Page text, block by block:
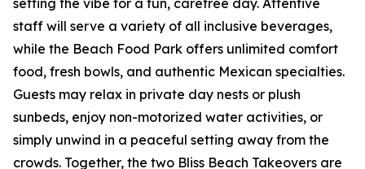
setting the vibe for a fun, carefree day. Attentive
staff will serve a variety of all inclusive beverages,
while the Beach Food Park offers unlimited comfort
food, fresh bowls, and authentic Mexican specialties.
Guests may relax in private day nests or plush
sunbeds, enjoy non-motorized water activities, or
simply unwind in a peaceful setting away from the
crowds. Together, the two Bliss Beach Takeovers are